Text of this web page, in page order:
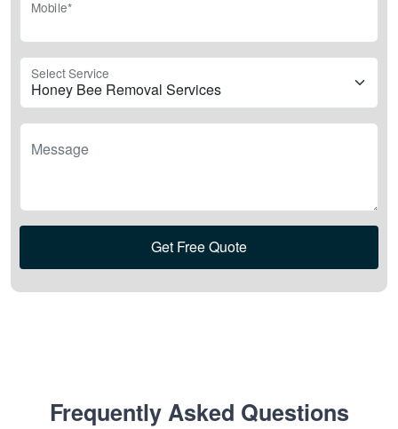
Mobile*
Select Service
Message
Get Free Quote
Frequently Asked Questions